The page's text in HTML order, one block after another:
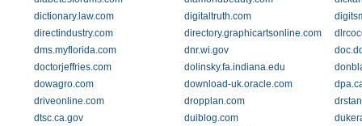
dictionary.law.com
digitaltruth.com
directindustry.com
directory.graphicartsonline.com
dms.myflorida.com
dnr.wi.gov
doctorjeffries.com
dolinsky.fa.indiana.edu
dowagro.com
download-uk.oracle.com
driveonline.com
dropplan.com
dtsc.ca.gov
duiblog.com